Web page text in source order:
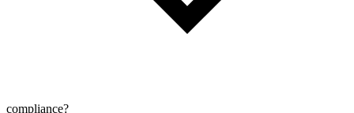
compliance?